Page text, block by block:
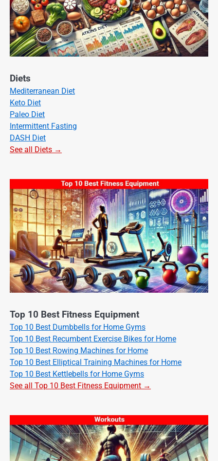
Diets
Mediterranean Diet
Keto Diet
Paleo Diet
Intermittent Fasting
DASH Diet
See all Diets →
Top 10 Best Fitness Equipment
Top 10 Best Dumbbells for Home Gyms
Top 10 Best Recumbent Exercise Bikes for Home
Top 10 Best Rowing Machines for Home
Top 10 Best Elliptical Training Machines for Home
Top 10 Best Kettlebells for Home Gyms
See all Top 10 Best Fitness Equipment →